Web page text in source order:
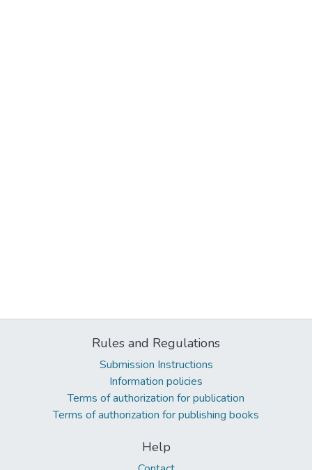
Rules and Regulations
Submission Instructions
Information policies
Terms of authorization for publication
Terms of authorization for publishing books
Help